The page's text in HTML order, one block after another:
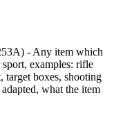
- Any item which
examples: rifle
target boxes, shooting
what the item